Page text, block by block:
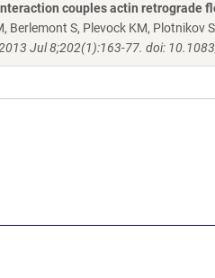
couples actin retrograde
Berlemont S, Plevock KM, Plotnikov
Jul 8;202(1):163-77. doi: